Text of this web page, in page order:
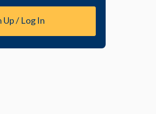
Up / Log In